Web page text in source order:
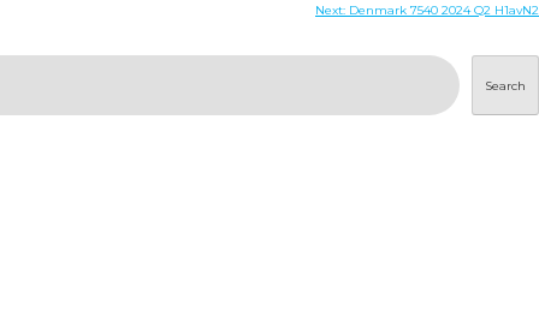
Next: Denmark 7540 2024 Q2 H1avN2
Search